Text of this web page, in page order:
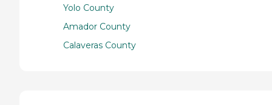
Yolo County
Amador County
Calaveras County